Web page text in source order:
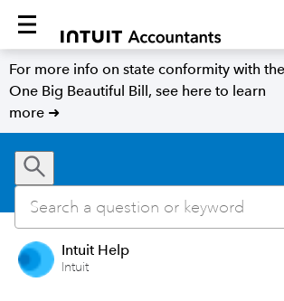
For more info on state conformity with the
One Big Beautiful Bill, see here to learn
more ➜
Intuit Help
Intuit